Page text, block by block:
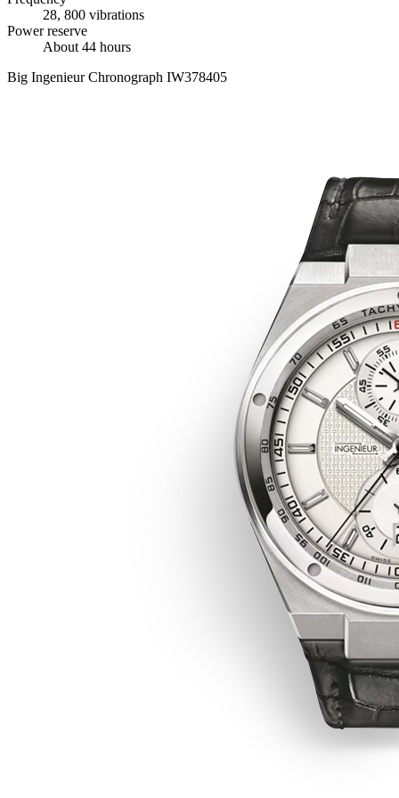
28, 800 vibrations
Power reserve
About 44 hours
Big Ingenieur Chronograph IW378405